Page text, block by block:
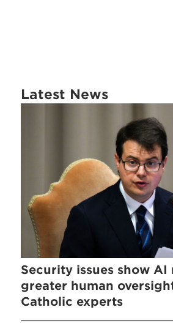
Latest News
Security issues show AI
greater human
Catholic experts